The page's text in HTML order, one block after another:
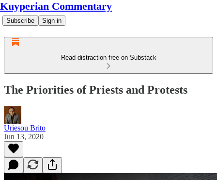
Kuyperian Commentary
Subscribe Sign in
Read distraction-free on Substack
The Priorities of Priests and Protests
Uriesou Brito
Jun 13, 2020